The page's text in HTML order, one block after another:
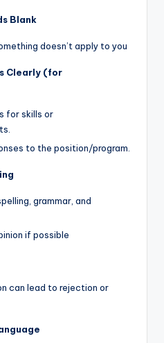
Blank
doesn’t apply to you
Clearly (for
for skills or
to the position/program.
grammar, and
if possible
can lead to rejection or